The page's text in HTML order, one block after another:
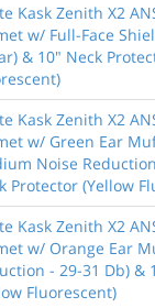
Kask Zenith X2
w/ Full-Face
& 10" Neck
Kask Zenith X2
w/ Green Ear
Noise
Protector (Yellow
Kask Zenith X2
w/ Orange Ear
- 29-31 Db) &
Fluorescent)